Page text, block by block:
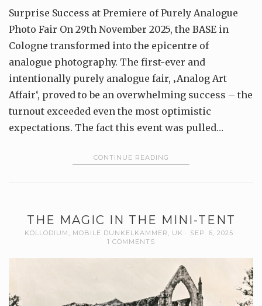
Surprise Success at Premiere of Purely Analogue
Photo Fair On 29th November 2025, the BASE in
Cologne transformed into the epicentre of
analogue photography. The first-ever and
intentionally purely analogue fair, ‚Analog Art
Affair‘, proved to be an overwhelming success – the
turnout exceeded even the most optimistic
expectations. The fact this event was pulled…
CONTINUE READING
THE MAGIC IN THE MINI-TENT
KOLLODIUM , MOBILE DUNKELKAMMER , UK
SEP. 6, 2025
1 COMMENTS